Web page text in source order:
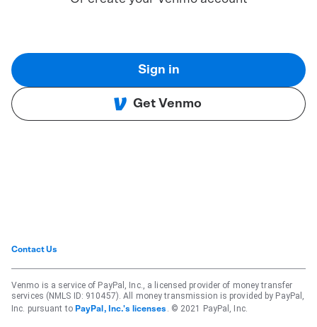
Sign in
Get Venmo
Contact Us
Venmo is a service of PayPal, Inc., a licensed provider of money transfer
services (NMLS ID: 910457). All money transmission is provided by PayPal,
Inc. pursuant to PayPal, Inc.'s licenses . © 2021 PayPal, Inc.